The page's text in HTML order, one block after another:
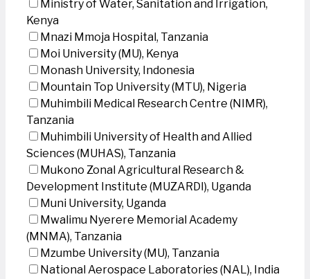
Ministry of Water, Sanitation and Irrigation,
Kenya
Mnazi Mmoja Hospital, Tanzania
Moi University (MU), Kenya
Monash University, Indonesia
Mountain Top University (MTU), Nigeria
Muhimbili Medical Research Centre (NIMR),
Tanzania
Muhimbili University of Health and Allied
Sciences (MUHAS), Tanzania
Mukono Zonal Agricultural Research &
Development Institute (MUZARDI), Uganda
Muni University, Uganda
Mwalimu Nyerere Memorial Academy
(MNMA), Tanzania
Mzumbe University (MU), Tanzania
National Aerospace Laboratories (NAL), India